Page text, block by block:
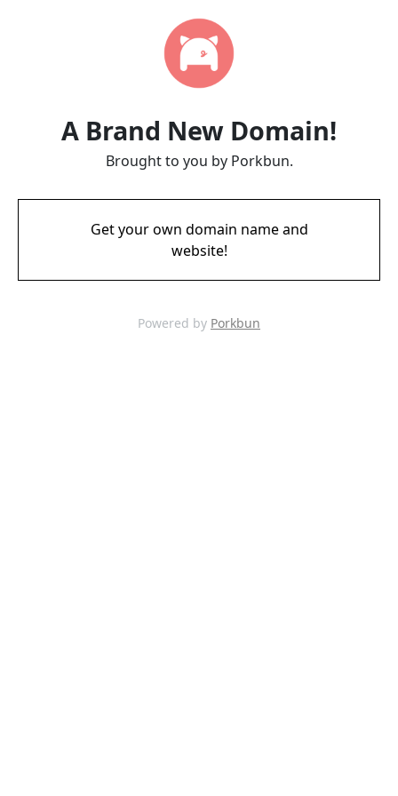
A Brand New Domain!
Brought to you by Porkbun.
Get your own domain name and
website!
Powered by Porkbun